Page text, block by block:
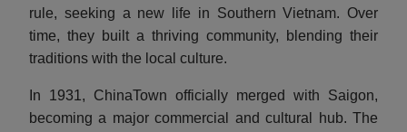
rule, seeking a new life in Southern Vietnam. Over
time, they built a thriving community, blending their
traditions with the local culture.
In 1931, ChinaTown officially merged with Saigon,
becoming a major commercial and cultural hub. The